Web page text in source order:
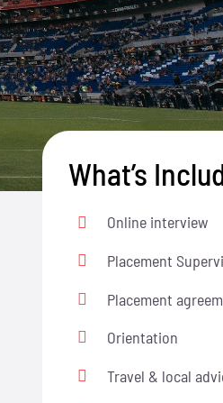
What’s
Online interview
Placement
Placement
Orientation
Travel & local